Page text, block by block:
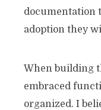
documentation
adoption they
When building
embraced
organized. I